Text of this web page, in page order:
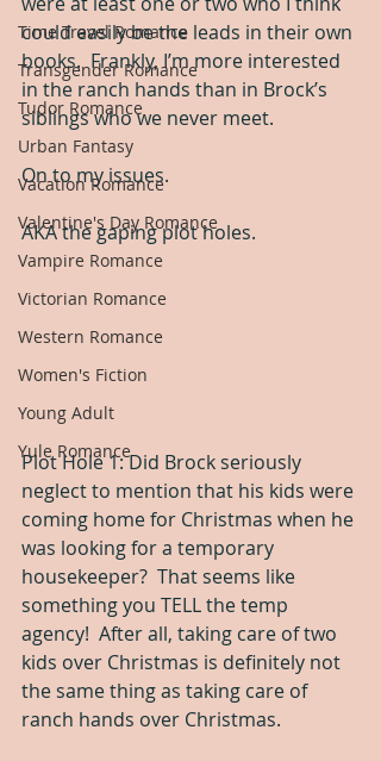
Time Travel Romance
Transgender Romance
Tudor Romance
Urban Fantasy
Vacation Romance
Valentine's Day Romance
Vampire Romance
Victorian Romance
Western Romance
Women's Fiction
Young Adult
Yule Romance
could easily be the leads in their own
books.  Frankly, I’m more interested
in the ranch hands than in Brock’s
siblings who we never meet.
On to my issues.
AKA the gaping plot holes.
Plot Hole 1: Did Brock seriously
neglect to mention that his kids were
coming home for Christmas when he
was looking for a temporary
housekeeper?  That seems like
something you TELL the temp
agency!  After all, taking care of two
kids over Christmas is definitely not
the same thing as taking care of
ranch hands over Christmas.